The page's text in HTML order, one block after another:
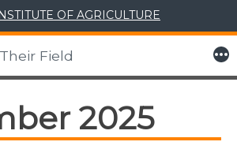
OF AGRICULTURE
Field More
2025